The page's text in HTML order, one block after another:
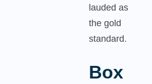
lauded as
the gold
standard.
Box